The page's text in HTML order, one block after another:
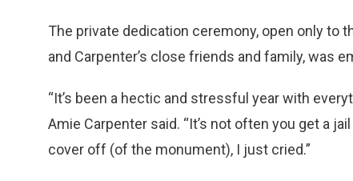
The private dedication ceremony, open only to
and Carpenter’s close friends and family, was
“It’s been a hectic and stressful year with
Amie Carpenter said. “It’s not often you get a
cover off (of the monument), I just cried.”